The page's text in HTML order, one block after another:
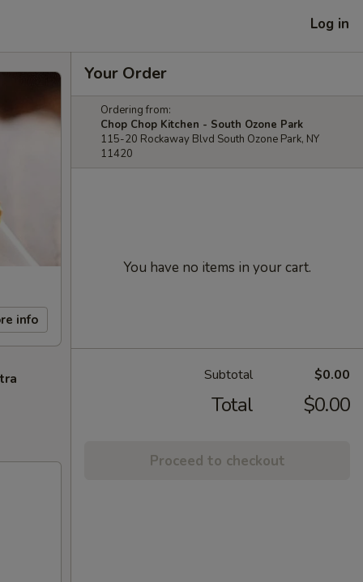
Log in
info
Your Order
Ordering from:
Chop Chop Kitchen - South Ozone Park
115-20 Rockaway Blvd South Ozone Park, NY
11420
You have no items in your cart.
Subtotal $0.00
Total $0.00
Proceed to checkout